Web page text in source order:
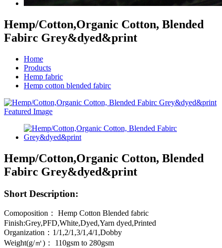
Hemp/Cotton,Organic Cotton, Blended
Fabirc Grey&dyed&print
Home
Products
Hemp fabric
Hemp cotton blended fabirc
Hemp/Cotton,Organic Cotton, Blended
Fabirc Grey&dyed&print
Short Description:
Comoposition： Hemp Cotton Blended fabric
Finish:Grey,PFD,White,Dyed,Yarn dyed,Printed
Organization：1/1,2/1,3/1,4/1,Dobby
Weight(g/㎡)： 110gsm to 280gsm